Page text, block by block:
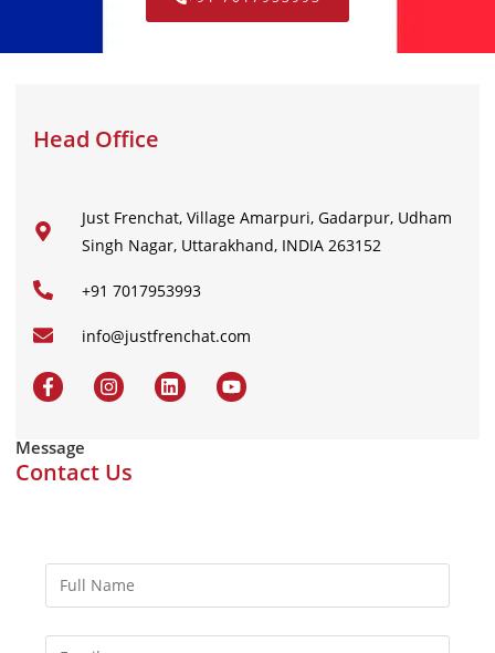
Head Office
Just Frenchat, Village Amarpuri, Gadarpur, Udham
Singh Nagar, Uttarakhand, INDIA 263152
+91 7017953993
info@justfrenchat.com
Message
Contact Us